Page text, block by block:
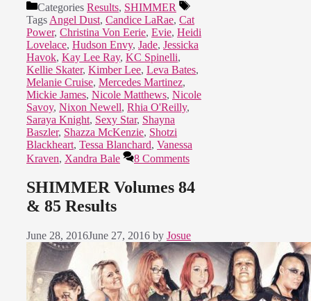
Categories Results, SHIMMER
Tags Angel Dust, Candice LaRae, Cat
Power, Christina Von Eerie, Evie, Heidi
Lovelace, Hudson Envy, Jade, Jessicka
Havok, Kay Lee Ray, KC Spinelli,
Kellie Skater, Kimber Lee, Leva Bates,
Melanie Cruise, Mercedes Martinez,
Mickie James, Nicole Matthews, Nicole
Savoy, Nixon Newell, Rhia O'Reilly,
Saraya Knight, Sexy Star, Shayna
Baszler, Shazza McKenzie, Shotzi
Blackheart, Tessa Blanchard, Vanessa
Kraven, Xandra Bale 8 Comments
SHIMMER Volumes 84
& 85 Results
June 28, 2016June 27, 2016 by Josue